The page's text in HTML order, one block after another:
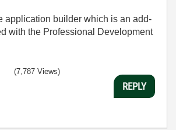
application builder which is an add-
with the Professional Development
(7,787 Views)
REPLY